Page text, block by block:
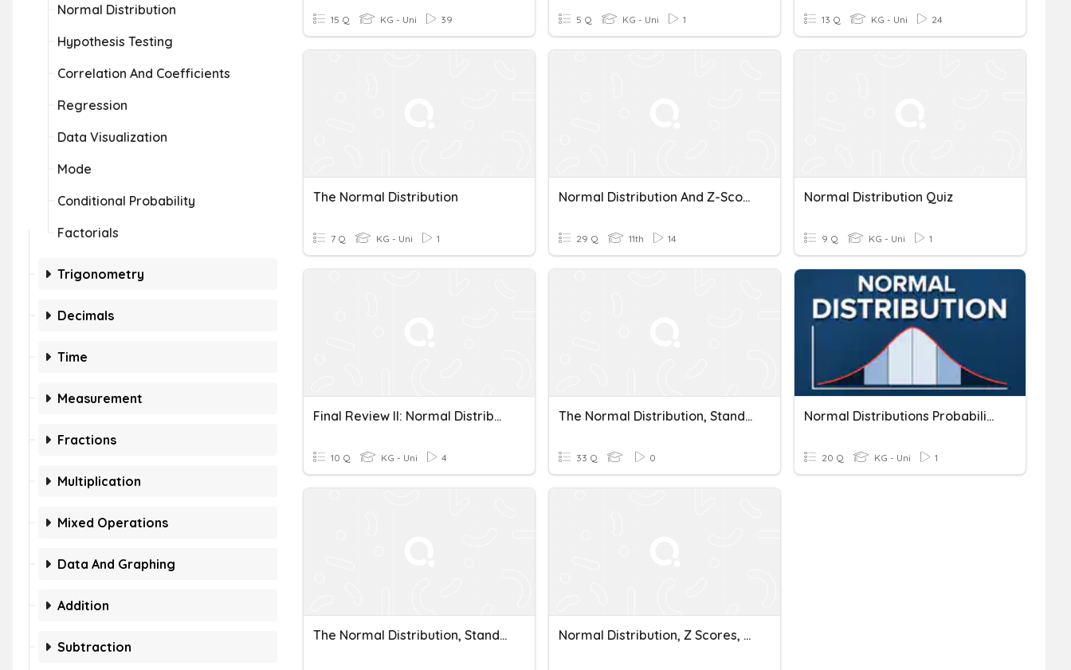
Normal Distribution
Hypothesis Testing
Correlation And Coefficients
Regression
Data Visualization
Mode
Conditional Probability
Factorials
Trigonometry
Decimals
Time
Measurement
Fractions
Multiplication
Mixed Operations
Data And Graphing
Addition
Subtraction
15 Q KG - Uni 39 5 Q KG - Uni 1 13 Q KG - Uni 24
The Normal Distribution
7 Q KG - Uni 1
Normal Distribution And Z-Scores
29 Q 11th 14
Normal Distribution Quiz
9 Q KG - Uni 1
Final Review II: Normal Distributions
10 Q KG - Uni 4
The Normal Distribution, Standard Deviation And SEM
33 Q 0
Normal Distributions Probability
20 Q KG - Uni 1
The Normal Distribution, Standard Deviation And SEM Normal Distribution, Z Scores, Precentiles